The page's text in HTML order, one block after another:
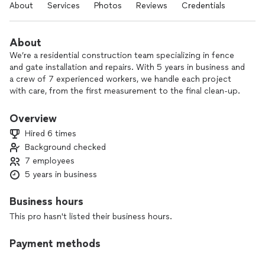
About Services Photos Reviews Credentials
About
We’re a residential construction team specializing in fence
and gate installation and repairs. With 5 years in business and
a crew of 7 experienced workers, we handle each project
with care, from the first measurement to the final clean-up.
Our focus is simple: solid workmanship, fair pricing, and
details so your fence or gate not only works properly, but
also adds to your home’s curb appeal.
If you’re ready to repair, replace, or upgrade your fence or
service.
Overview
Hired 6 times
Background checked
7 employees
5 years in business
Business hours
This pro hasn't listed their business hours.
Payment methods